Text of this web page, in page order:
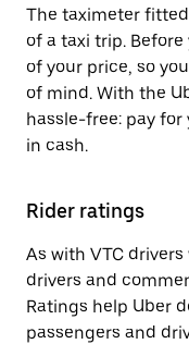
The taximeter
of a taxi trip.
of your price, so
of mind. With the
hassle-free: pay
in cash.
Rider ratings
As with VTC
drivers and
Ratings help Uber
passengers and